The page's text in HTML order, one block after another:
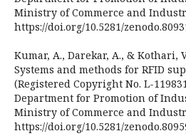
Ministry of Commerce and
https://doi.org/10.5281/
Kumar, A., Darekar, A., & Kothari,
Systems and methods for RFID
(Registered Copyright No. L-
Department for Promotion of
Ministry of Commerce and
https://doi.org/10.5281/